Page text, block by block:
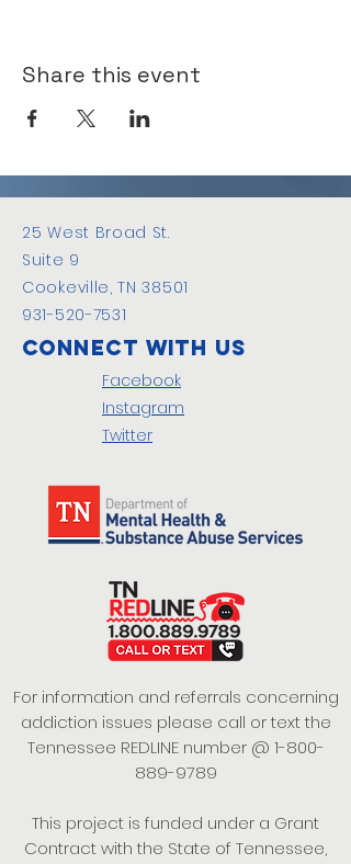
Share this event
25 West Broad St.
Suite 9
Cookeville, TN 38501
931-520-7531
Connect with us
Facebook
Instagram
Twitter
For information and referrals concerning
addiction issues please call or text the
Tennessee REDLINE number @ 1-800-
889-9789
This project is funded under a Grant
Contract with the State of Tennessee,